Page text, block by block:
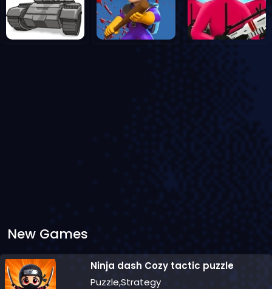
New Games
Ninja dash Cozy tactic puzzle
Puzzle,Strategy